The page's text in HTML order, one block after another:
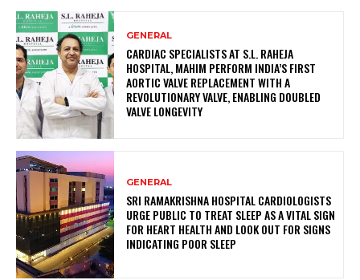
GENERAL
CARDIAC SPECIALISTS AT S.L. RAHEJA
HOSPITAL, MAHIM PERFORM INDIA’S FIRST
AORTIC VALVE REPLACEMENT WITH A
REVOLUTIONARY VALVE, ENABLING DOUBLED
VALVE LONGEVITY
GENERAL
SRI RAMAKRISHNA HOSPITAL CARDIOLOGISTS
URGE PUBLIC TO TREAT SLEEP AS A VITAL SIGN
FOR HEART HEALTH AND LOOK OUT FOR SIGNS
INDICATING POOR SLEEP